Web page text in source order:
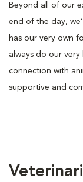
Beyond all of our
end of the day,
has our very own
always do our very
connection with
supportive and